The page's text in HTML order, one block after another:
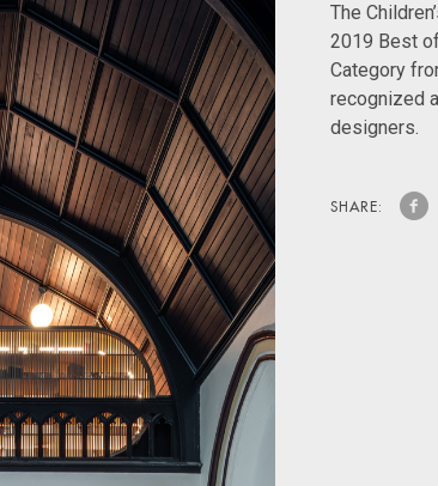
The
2019 Best
Category
recognized
designers.
SHARE: